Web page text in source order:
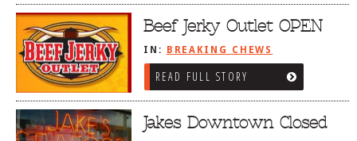
Beef Jerky Outlet OPEN
IN: BREAKING CHEWS
READ FULL STORY
Jakes Downtown Closed